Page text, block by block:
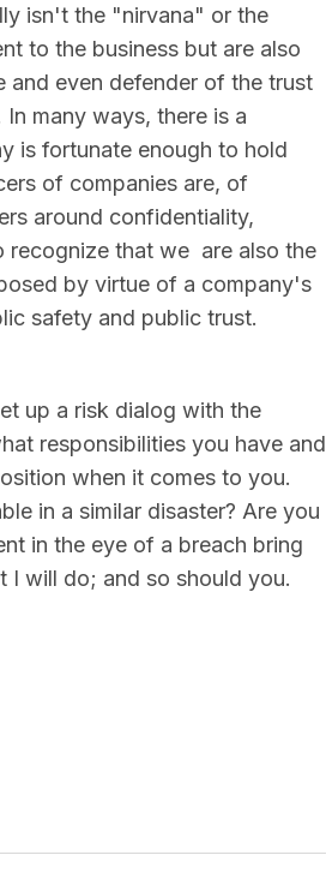
isn't the "nirvana" or the
to the business but are also
and even defender of the trust
many ways, there is a
is fortunate enough to hold
of companies are, of
around confidentiality,
recognize that we are also the
by virtue of a company's
safety and public trust.
up a risk dialog with the
responsibilities you have and
when it comes to you.
in a similar disaster? Are you
in the eye of a breach bring
I will do; and so should you.